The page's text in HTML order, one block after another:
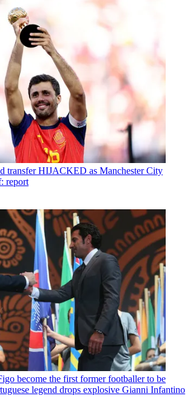
transfer HIJACKED as Manchester City
report
become the first former footballer to be
legend drops explosive Gianni Infantino